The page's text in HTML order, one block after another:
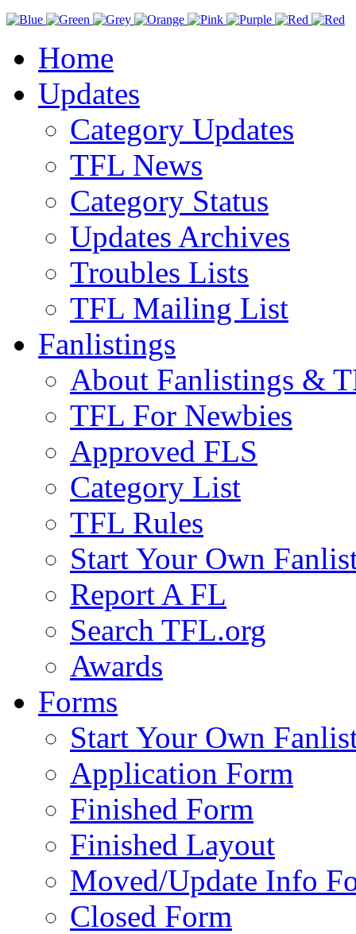
Home
Updates
Category Updates
TFL News
Category Status
Updates Archives
Troubles Lists
TFL Mailing List
Fanlistings
About Fanlistings &
TFL For Newbies
Approved FLS
Category List
TFL Rules
Start Your Own
Report A FL
Search TFL.org
Awards
Forms
Start Your Own
Application Form
Finished Form
Finished Layout
Moved/Update Info
Closed Form